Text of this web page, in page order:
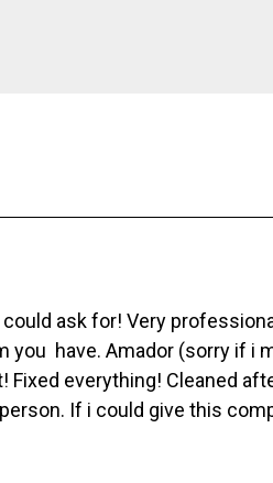
ask for! Very
you have. Amador (sorry if i
Fixed everything! Cleaned
If i could give this